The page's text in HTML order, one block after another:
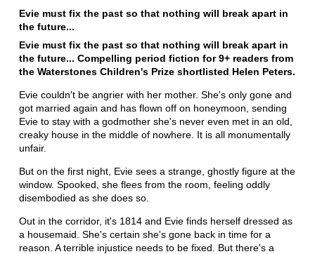
Evie must fix the past so that nothing will break apart in
the future...
Evie must fix the past so that nothing will break apart in
the future... Compelling period fiction for 9+ readers from
the Waterstones Children's Prize shortlisted Helen Peters.
Evie couldn't be angrier with her mother. She's only gone and
got married again and has flown off on honeymoon, sending
Evie to stay with a godmother she's never even met in an old,
creaky house in the middle of nowhere. It is all monumentally
unfair.
But on the first night, Evie sees a strange, ghostly figure at the
window. Spooked, she flees from the room, feeling oddly
disembodied as she does so.
Out in the corridor, it's 1814 and Evie finds herself dressed as
a housemaid. She's certain she's gone back in time for a
reason. A terrible injustice needs to be fixed. But there's a